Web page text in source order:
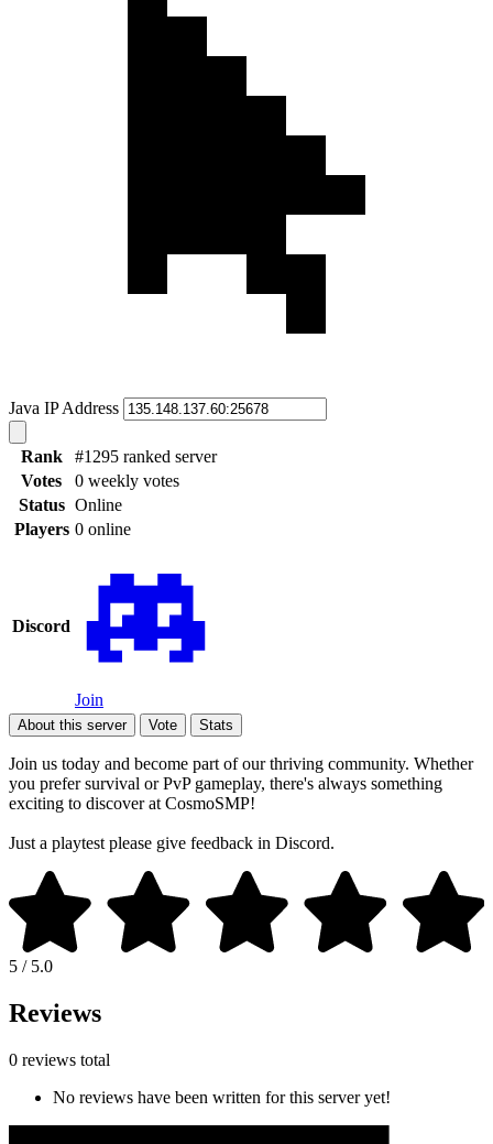
Java IP Address
Rank
#1295 ranked server
Votes
0 weekly votes
Status Online
Players 0 online
Discord
Join
About this server Vote Stats
Join us today and become part of our thriving community. Whether
you prefer survival or PvP gameplay, there's always something
exciting to discover at CosmoSMP!
Just a playtest please give feedback in Discord.
5 / 5.0
Reviews
0 reviews total
No reviews have been written for this server yet!